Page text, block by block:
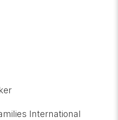
International